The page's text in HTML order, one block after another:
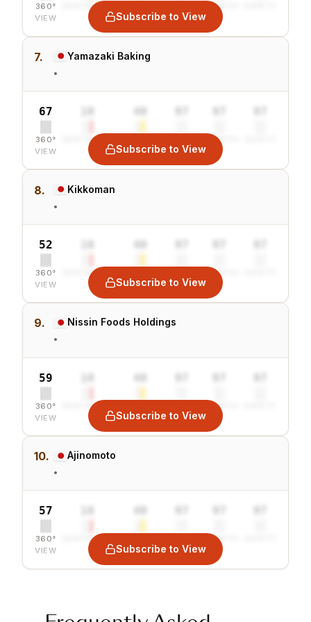
360°
VIEW
SENTIMENT GROWTH
Subscribe to View
7. Yamazaki Baking
•
67
360°
VIEW
SENTIMENT GROWTH
Subscribe to View
8. Kikkoman
•
52
360°
VIEW
SENTIMENT GROWTH
Subscribe to View
9. Nissin Foods Holdings
•
59
360°
VIEW
SENTIMENT GROWTH
Subscribe to View
10. Ajinomoto
•
57
360°
VIEW
SENTIMENT GROWTH
Subscribe to View